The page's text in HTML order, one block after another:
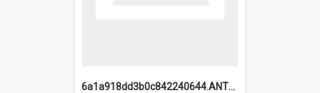
6a1a918dd3b0c842240644.ANTZ0198_1.mp4